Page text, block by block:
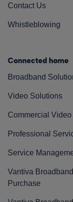
Contact Us
Whistleblowing
Connected home
Broadband
Video Solutions
Commercial
Professional
Service
Vantiva
Purchase